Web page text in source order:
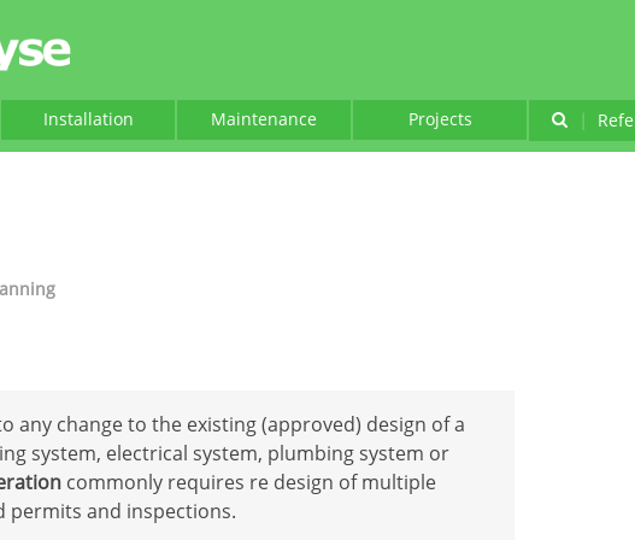
Installation Maintenance Projects |
any change to the existing (approved) design of a
system, electrical system, plumbing system or
commonly requires re design of multiple
permits and inspections.